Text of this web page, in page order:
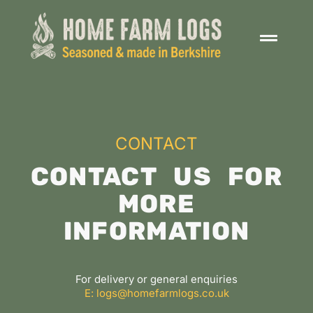
CONTACT
CONTACT US FOR
MORE
INFORMATION
For delivery or general enquiries
E: logs@homefarmlogs.co.uk